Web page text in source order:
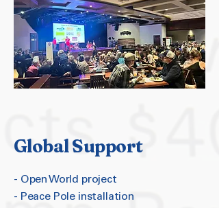
Global Support
- Open World project
- Peace Pole installation